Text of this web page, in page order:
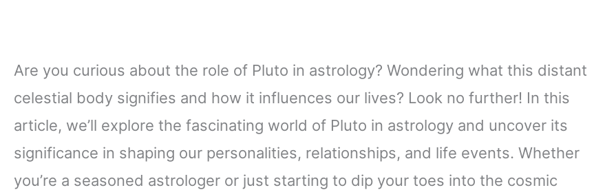
Are you curious about the role of Pluto in astrology? Wondering what this distant
celestial body signifies and how it influences our lives? Look no further! In this
article, we’ll explore the fascinating world of Pluto in astrology and uncover its
significance in shaping our personalities, relationships, and life events. Whether
you’re a seasoned astrologer or just starting to dip your toes into the cosmic